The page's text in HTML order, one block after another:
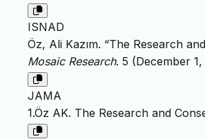
ISNAD
Öz, Ali Kazım. “The Research
Mosaic Research. 5 (December 1,
JAMA
1.Öz AK. The Research and